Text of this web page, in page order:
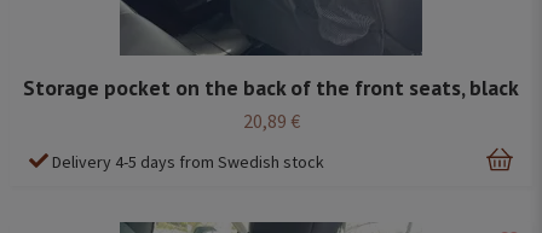
Storage pocket on the back of the front seats, black
20,89 €
Delivery 4-5 days from Swedish stock